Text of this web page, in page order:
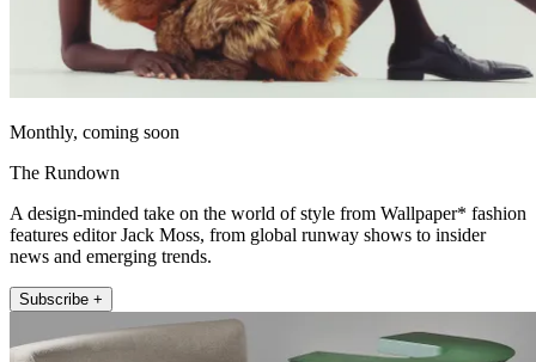
Monthly, coming soon
The Rundown
A design-minded take on the world of style from Wallpaper* fashion
features editor Jack Moss, from global runway shows to insider
news and emerging trends.
Subscribe +